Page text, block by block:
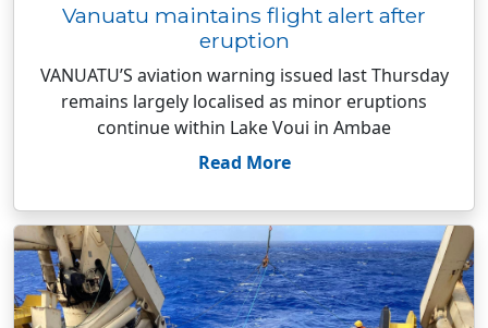
Vanuatu maintains flight alert after
eruption
VANUATU’S aviation warning issued last Thursday
remains largely localised as minor eruptions
continue within Lake Voui in Ambae
Read More